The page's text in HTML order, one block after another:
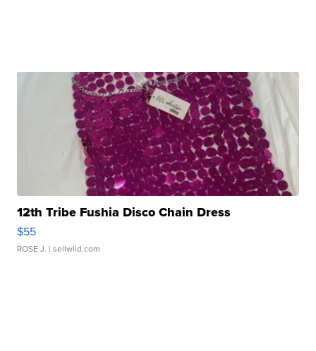
12th Tribe Fushia Disco Chain Dress
$55
ROSE J. | sellwild.com